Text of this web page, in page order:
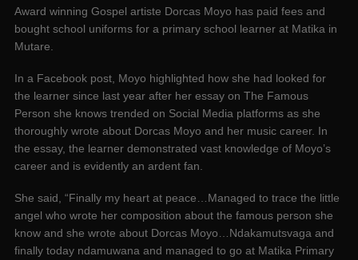
Award winning Gospel artiste Dorcas Moyo has paid fees and
bought school uniforms for a primary school learner at Matika in
Mutare.
In a Facebook post, Moyo highlighted how she had looked for
the learner since last year after her essay on The Famous
Person she knows trended on Social Media platforms as she
thoroughly wrote about Dorcas Moyo and her music career. In
the essay, the learner demonstrated vast knowledge of Moyo’s
career and is evidently an ardent fan.
She said, “Finally my heart at peace…Managed to trace the little
angel who wrote her composition about the famous person she
know and she wrote about Dorcas Moyo…Ndakamutsvaga and
finally today ndamuwana and managed to go at Matika Primary